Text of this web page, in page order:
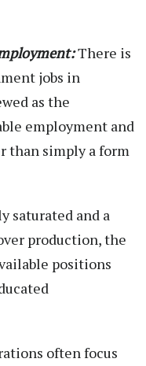
There is
jobs in
as the
employment and
than simply a form
saturated and a
production, the
positions
often focus